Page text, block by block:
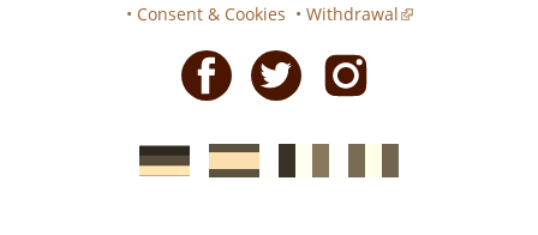
• Consent & Cookies • Withdrawal